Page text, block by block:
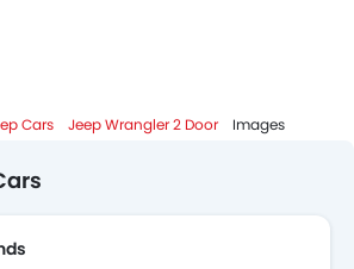
Cars Jeep Wrangler 2 Door Images